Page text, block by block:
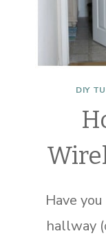
DIY
Have
hallway